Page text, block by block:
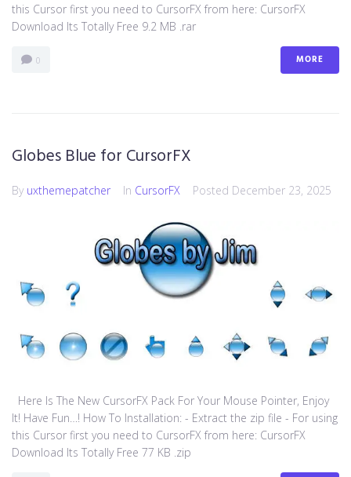
this Cursor first you need to CursorFX from here: CursorFX
Download Its Totally Free 9.2 MB .rar
0 MORE
Globes Blue for CursorFX
By uxthemepatcher In CursorFX Posted December 23, 2025
Here Is The New CursorFX Pack For Your Mouse Pointer, Enjoy
It! Have Fun…! How To Installation: - Extract the zip file - For using
this Cursor first you need to CursorFX from here: CursorFX
Download Its Totally Free 77 KB .zip